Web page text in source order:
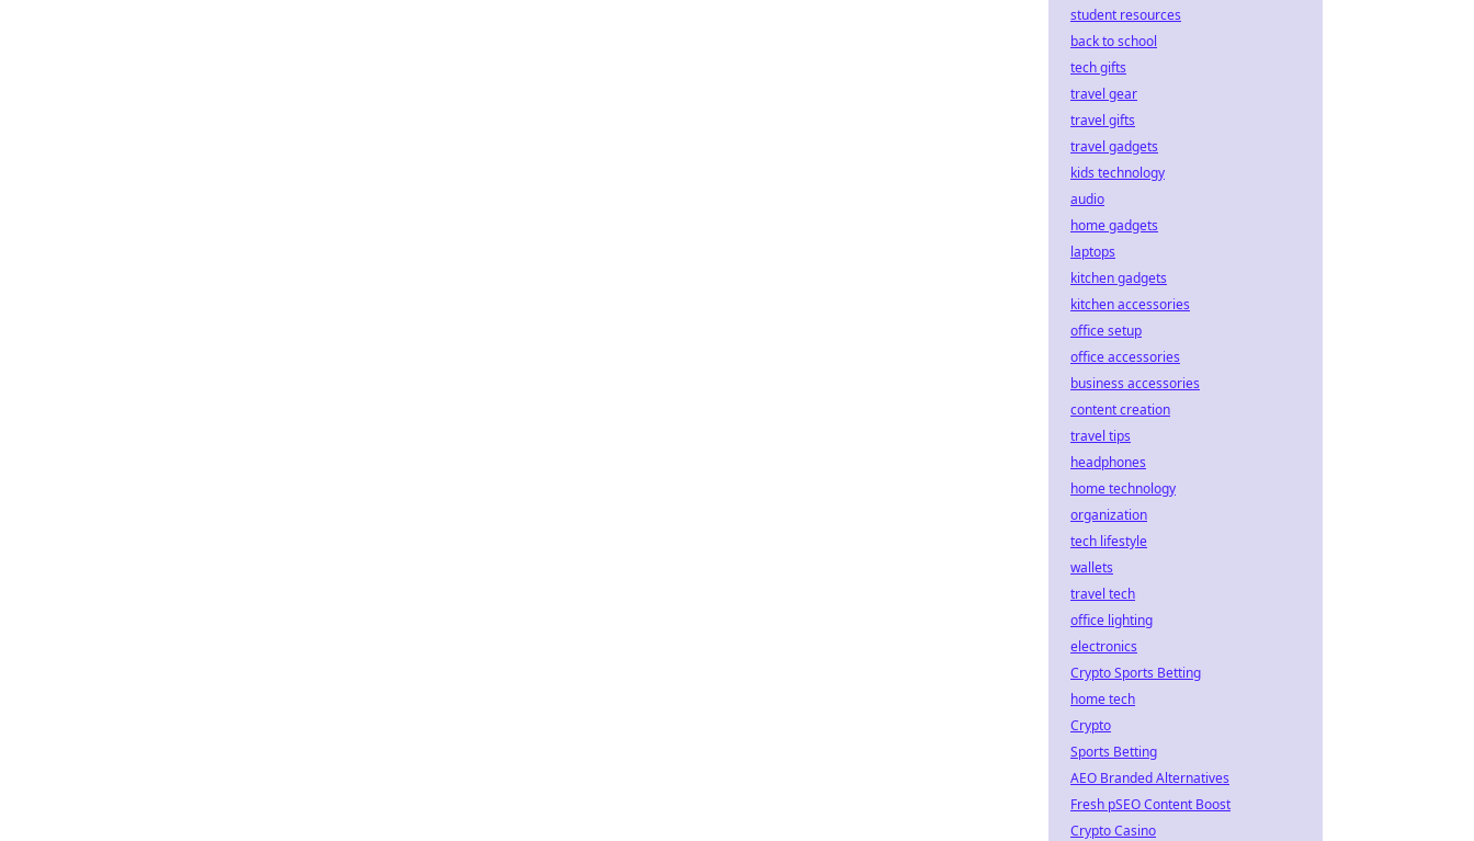
student resources
back to school
tech gifts
travel gear
travel gifts
travel gadgets
kids technology
audio
home gadgets
laptops
kitchen gadgets
kitchen accessories
office setup
office accessories
business accessories
content creation
travel tips
headphones
home technology
organization
tech lifestyle
wallets
travel tech
office lighting
electronics
Crypto Sports Betting
home tech
Crypto
Sports Betting
AEO Branded Alternatives
Fresh pSEO Content Boost
Crypto Casino